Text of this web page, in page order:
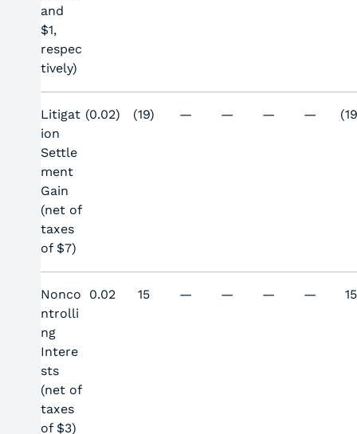
and
$1,
respec
tively)
Litigat
ion
Settle
ment
Gain
(net of
taxes
of $7)
(0.02) (19) — — — —
Nonco
ntrolli
ng
Intere
sts
(net of
taxes
of $3)
0.02 15 — — — — 15